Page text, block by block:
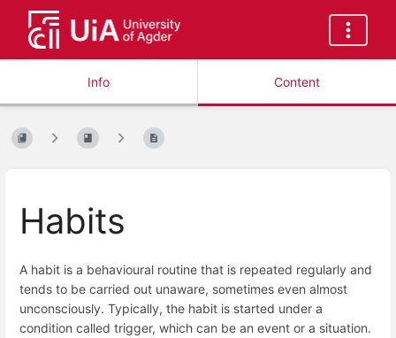
Info Content
Habits
A habit is a behavioural routine that is repeated regularly and
tends to be carried out unaware, sometimes even almost
unconsciously. Typically, the habit is started under a
condition called trigger, which can be an event or a situation.